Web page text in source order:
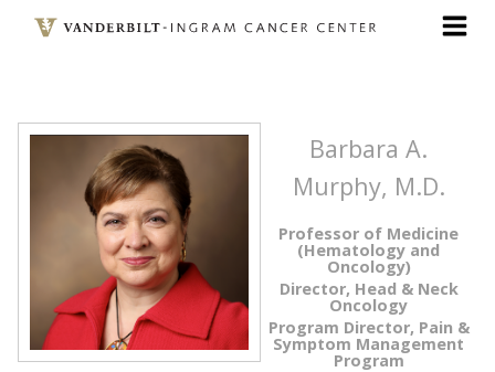
Barbara A.
Murphy, M.D.
Professor of Medicine
(Hematology and
Oncology)
Director, Head & Neck
Oncology
Program Director, Pain &
Symptom Management
Program